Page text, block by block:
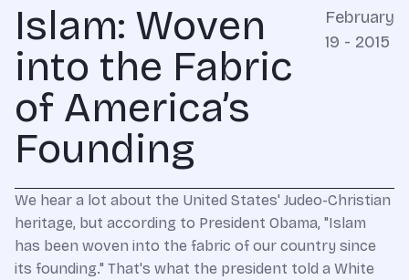
Islam: Woven
into the Fabric
of America’s
Founding
February
19 - 2015
We hear a lot about the United States' Judeo-Christian
heritage, but according to President Obama, "Islam
has been woven into the fabric of our country since
its founding." That's what the president told a White